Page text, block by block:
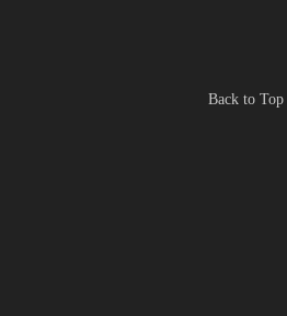
Back to Top